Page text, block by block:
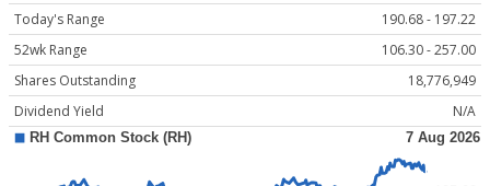
Today's Range
190.68 - 197.22
52wk Range
106.30 - 257.00
Shares Outstanding
18,776,949
Dividend Yield
N/A